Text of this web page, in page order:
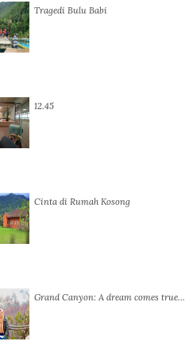
Tragedi Bulu Babi
12.45
Cinta di Rumah Kosong
Grand Canyon: A dream comes true…